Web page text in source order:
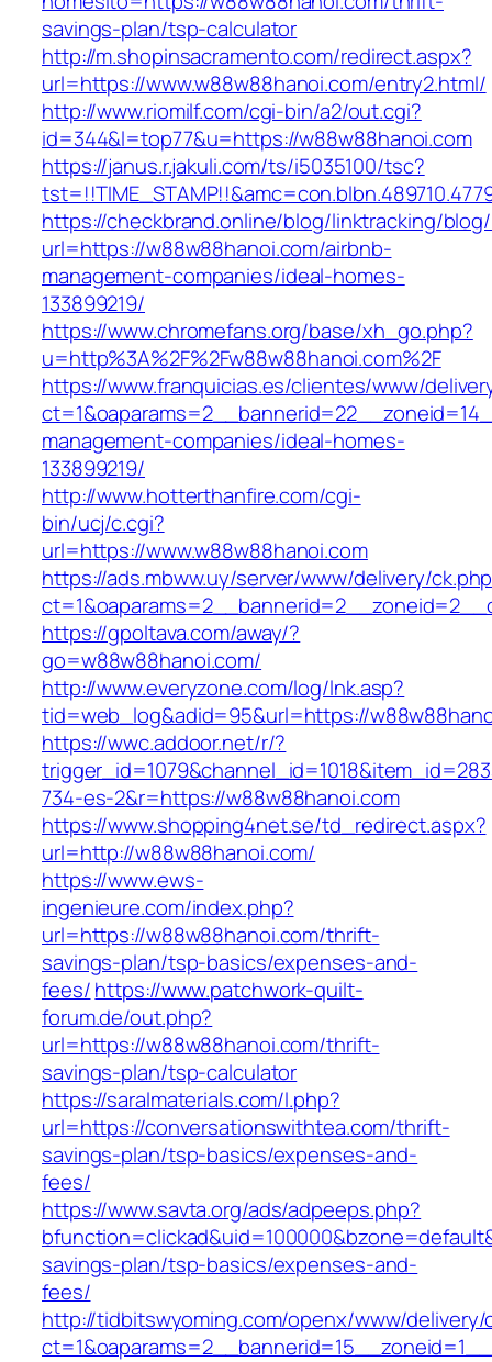
savings-plan/tsp-calculator
http://m.shopinsacramento.com/redirect.aspx?
url=https://www.w88w88hanoi.com/entry2.html/
http://www.riomilf.com/cgi-bin/a2/out.cgi?
id=344&l=top77&u=https://w88w88hanoi.com
https://janus.r.jakuli.com/ts/i5035100/tsc?
https://checkbrand.online/blog/linktracking/blog/
url=https://w88w88hanoi.com/airbnb-
management-companies/ideal-homes-
133899219/
https://www.chromefans.org/base/xh_go.php?
u=http%3A%2F%2Fw88w88hanoi.com%2F
https://www.franquicias.es/clientes/www/
management-companies/ideal-homes-
133899219/
http://www.hotterthanfire.com/cgi-
bin/ucj/c.cgi?
url=https://www.w88w88hanoi.com
https://ads.mbww.uy/server/www/delivery/
https://gpoltava.com/away/?
go=w88w88hanoi.com/
http://www.everyzone.com/log/lnk.asp?
tid=web_log&adid=95&url=https://
https://wwc.addoor.net/r/?
734-es-2&r=https://w88w88hanoi.com
https://www.shopping4net.se/td_redirect.aspx?
url=http://w88w88hanoi.com/
https://www.ews-
ingenieure.com/index.php?
url=https://w88w88hanoi.com/thrift-
savings-plan/tsp-basics/expenses-and-
fees/https://www.patchwork-quilt-
forum.de/out.php?
url=https://w88w88hanoi.com/thrift-
savings-plan/tsp-calculator
https://saralmaterials.com/l.php?
url=https://conversationswithtea.com/thrift-
savings-plan/tsp-basics/expenses-and-
fees/
https://www.savta.org/ads/adpeeps.php?
savings-plan/tsp-basics/expenses-and-
fees/
http://tidbitswyoming.com/openx/www/delivery/